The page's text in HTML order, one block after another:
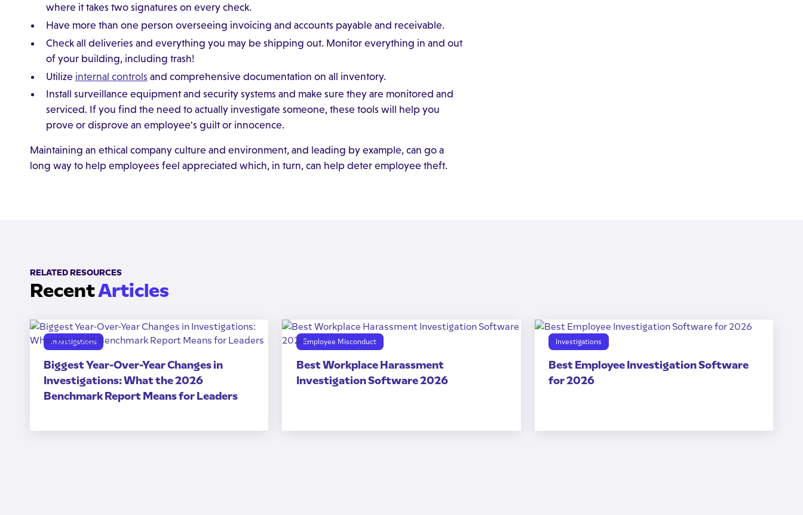
where it takes two signatures on every check.
Have more than one person overseeing invoicing and accounts payable and receivable.
Check all deliveries and everything you may be shipping out. Monitor everything in and out
of your building, including trash!
Utilize internal controls and comprehensive documentation on all inventory.
Install surveillance equipment and security systems and make sure they are monitored and
serviced. If you find the need to actually investigate someone, these tools will help you
prove or disprove an employee's guilt or innocence.
Maintaining an ethical company culture and environment, and leading by example, can go a
long way to help employees feel appreciated which, in turn, can help deter employee theft.
RELATED RESOURCES
RecentArticles
Investigations
Biggest Year-Over-Year Changes in
Investigations: What the 2026
Benchmark Report Means for Leaders
Employee Misconduct
Best Workplace Harassment
Investigation Software 2026
Investigations
Best Employee Investigation Software
for 2026